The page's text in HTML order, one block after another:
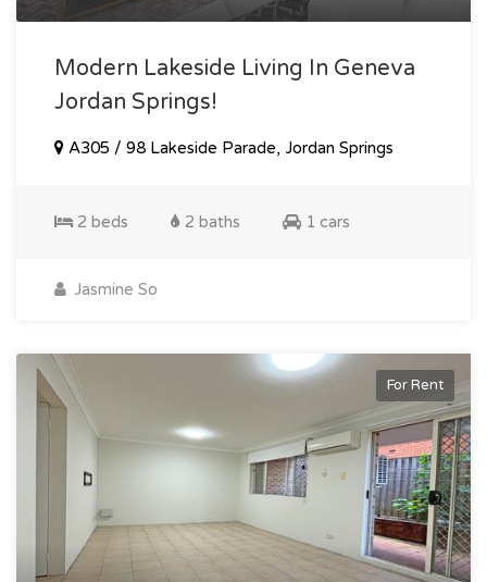
Modern Lakeside Living In Geneva
Jordan Springs!
A305 / 98 Lakeside Parade, Jordan Springs
2 beds 2 baths 1 cars
Jasmine So
For Rent